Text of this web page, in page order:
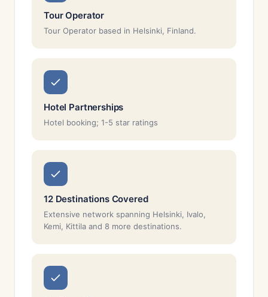
Tour Operator
Tour Operator based in Helsinki, Finland.
Hotel Partnerships
Hotel booking; 1-5 star ratings
12 Destinations Covered
Extensive network spanning Helsinki, Ivalo,
Kemi, Kittila and 8 more destinations.